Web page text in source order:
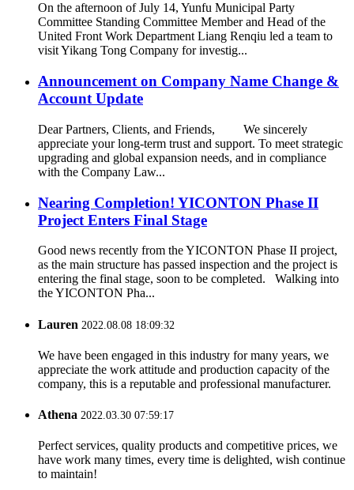
On the afternoon of July 14, Yunfu Municipal Party
Committee Standing Committee Member and Head of the
United Front Work Department Liang Renqiu led a team to
visit Yikang Tong Company for investig...
Announcement on Company Name Change &
Account Update
Dear Partners, Clients, and Friends, We sincerely
appreciate your long-term trust and support. To meet strategic
upgrading and global expansion needs, and in compliance
with the Company Law...
Nearing Completion! YICONTON Phase II
Project Enters Final Stage
Good news recently from the YICONTON Phase II project,
as the main structure has passed inspection and the project is
entering the final stage, soon to be completed. Walking into
the YICONTON Pha...
Lauren 2022.08.08 18:09:32
We have been engaged in this industry for many years, we
appreciate the work attitude and production capacity of the
company, this is a reputable and professional manufacturer.
Athena 2022.03.30 07:59:17
Perfect services, quality products and competitive prices, we
have work many times, every time is delighted, wish continue
to maintain!